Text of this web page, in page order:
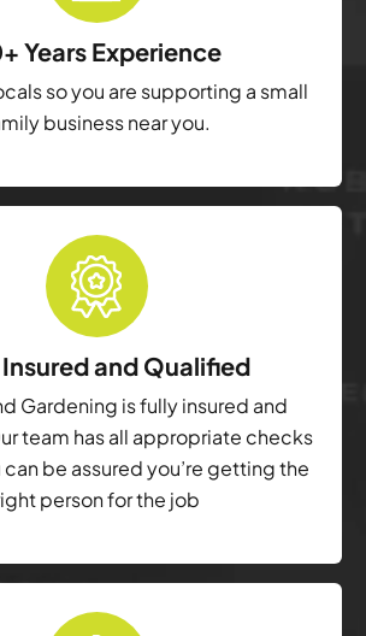
Years Experience
so you are supporting a small
business near you.
and Qualified
Gardening is fully insured and
team has all appropriate checks
be assured you’re getting the
person for the job